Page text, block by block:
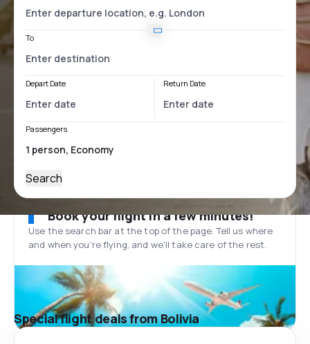
To
Depart Date Return Date
Passengers
Search
Book your flight in a few minutes!
Use the search bar at the top of the page. Tell us where
and when you’re flying, and we'll take care of the rest.
Special flight deals from Bolivia